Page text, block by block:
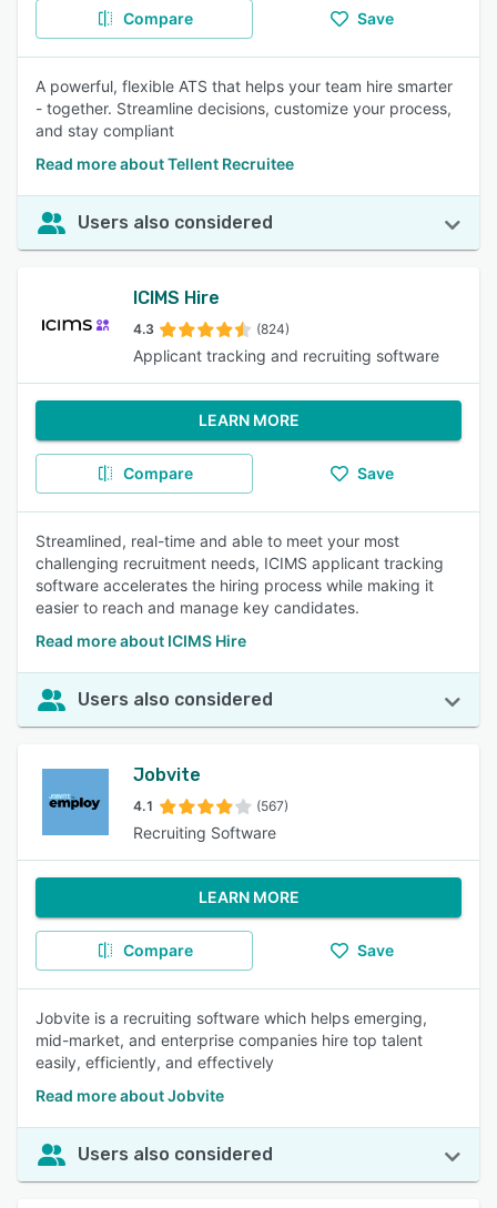
Compare Save
A powerful, flexible ATS that helps your team hire smarter
- together. Streamline decisions, customize your process,
and stay compliant
Read more about Tellent Recruitee
Users also considered
ICIMS Hire
4.3 (824)
Applicant tracking and recruiting software
LEARN MORE
Compare Save
Streamlined, real-time and able to meet your most
challenging recruitment needs, ICIMS applicant tracking
software accelerates the hiring process while making it
easier to reach and manage key candidates.
Read more about ICIMS Hire
Users also considered
Jobvite
4.1 (567)
Recruiting Software
LEARN MORE
Compare Save
Jobvite is a recruiting software which helps emerging,
mid-market, and enterprise companies hire top talent
easily, efficiently, and effectively
Read more about Jobvite
Users also considered